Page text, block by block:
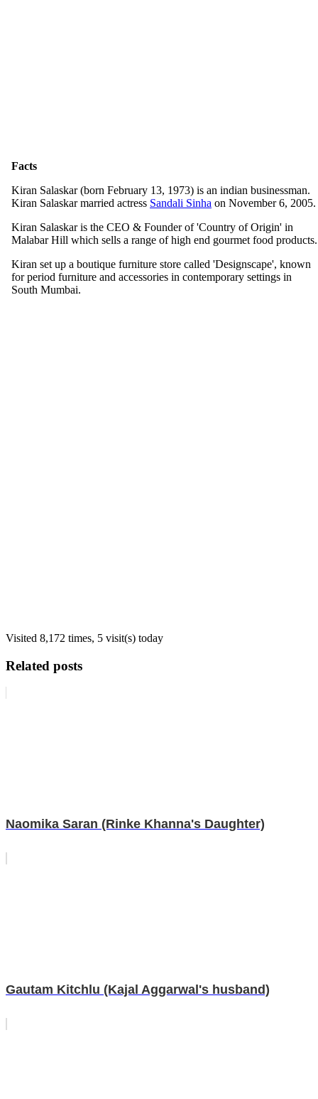
Facts
Kiran Salaskar (born February 13, 1973) is an indian businessman.
Kiran Salaskar married actress Sandali Sinha on November 6, 2005.
Kiran Salaskar is the CEO & Founder of 'Country of Origin' in
Malabar Hill which sells a range of high end gourmet food products.
Kiran set up a boutique furniture store called 'Designscape', known
for period furniture and accessories in contemporary settings in
South Mumbai.
Visited 8,172 times, 5 visit(s) today
Related posts
Naomika Saran (Rinke Khanna's Daughter)
Gautam Kitchlu (Kajal Aggarwal's husband)